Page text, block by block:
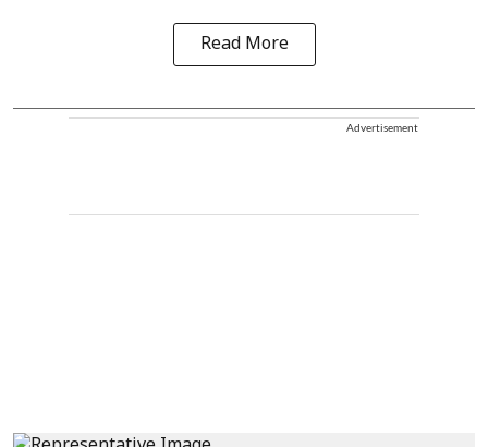
Read More
Advertisement